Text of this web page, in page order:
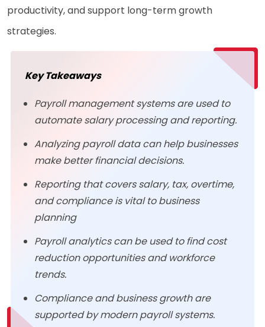
productivity, and support long-term growth
strategies.
Key Takeaways
Payroll management systems are used to
automate salary processing and reporting.
Analyzing payroll data can help businesses
make better financial decisions.
Reporting that covers salary, tax, overtime,
and compliance is vital to business
planning
Payroll analytics can be used to find cost
reduction opportunities and workforce
trends.
Compliance and business growth are
supported by modern payroll systems.